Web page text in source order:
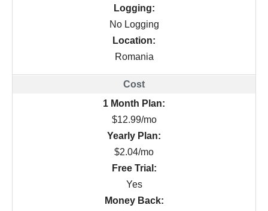
Logging:
No Logging
Location:
Romania
1 Month Plan:
$12.99/mo
Yearly Plan:
$2.04/mo
Free Trial:
Yes
Money Back: